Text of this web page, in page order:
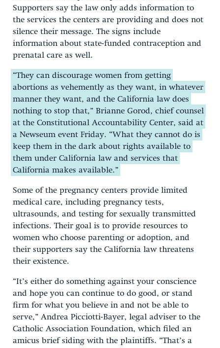
Supporters say the law only adds information to
the services the centers are providing and does not
silence their message. The signs include
information about state-funded contraception and
prenatal care as well.
“They can discourage women from getting
abortions as vehemently as they want, in whatever
manner they want, and the California law does
nothing to stop that,” Brianne Gorod, chief counsel
at the Constitutional Accountability Center, said at
a Newseum event Friday. “What they cannot do is
keep them in the dark about rights available to
them under California law and services that
California makes available.”
Some of the pregnancy centers provide limited
medical care, including pregnancy tests,
ultrasounds, and testing for sexually transmitted
infections. Their goal is to provide resources to
women who choose parenting or adoption, and
their supporters say the California law threatens
their existence.
“It’s either do something against your conscience
and hope you can continue to do good, or stand
firm for what you believe in and not be able to
serve,” Andrea Picciotti-Bayer, legal adviser to the
Catholic Association Foundation, which filed an
amicus brief siding with the plaintiffs. “That’s a